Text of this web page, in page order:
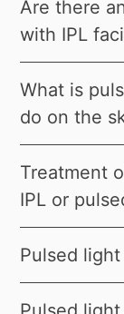
Are there
with IPL
What is
do on the
Treatment
IPL or
Pulsed